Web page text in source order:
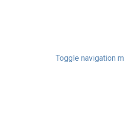
Toggle navigation